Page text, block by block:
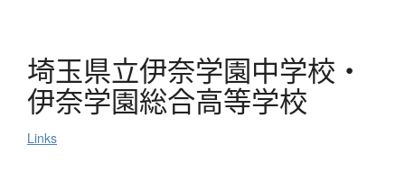
埼玉県立伊奈学園中学校 ・
伊奈学園総合高等学校
Links